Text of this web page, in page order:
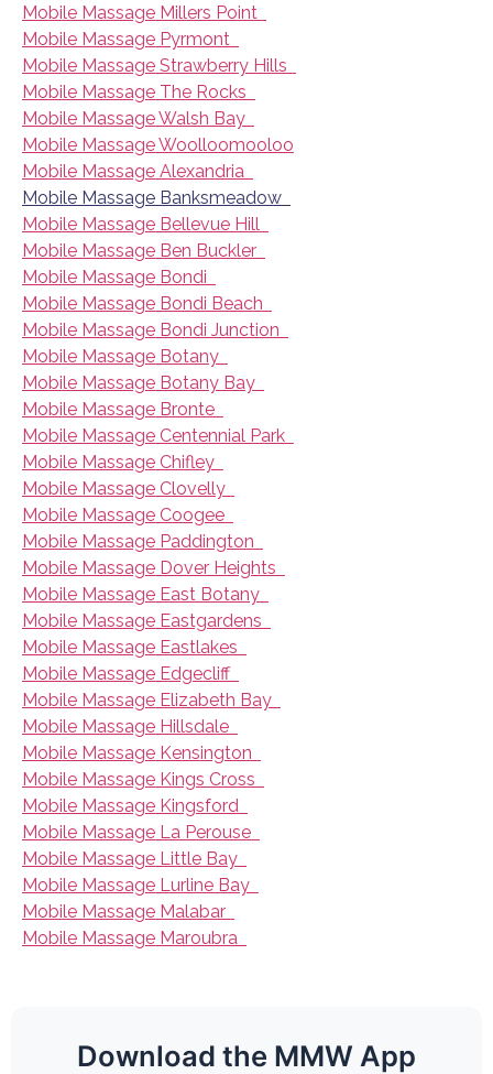
Mobile Massage Millers Point
Mobile Massage Pyrmont
Mobile Massage Strawberry Hills
Mobile Massage The Rocks
Mobile Massage Walsh Bay
Mobile Massage Woolloomooloo
Mobile Massage Alexandria
Mobile Massage Banksmeadow
Mobile Massage Bellevue Hill
Mobile Massage Ben Buckler
Mobile Massage Bondi
Mobile Massage Bondi Beach
Mobile Massage Bondi Junction
Mobile Massage Botany
Mobile Massage Botany Bay
Mobile Massage Bronte
Mobile Massage Centennial Park
Mobile Massage Chifley
Mobile Massage Clovelly
Mobile Massage Coogee
Mobile Massage Paddington
Mobile Massage Dover Heights
Mobile Massage East Botany
Mobile Massage Eastgardens
Mobile Massage Eastlakes
Mobile Massage Edgecliff
Mobile Massage Elizabeth Bay
Mobile Massage Hillsdale
Mobile Massage Kensington
Mobile Massage Kings Cross
Mobile Massage Kingsford
Mobile Massage La Perouse
Mobile Massage Little Bay
Mobile Massage Lurline Bay
Mobile Massage Malabar
Mobile Massage Maroubra
Download the MMW App